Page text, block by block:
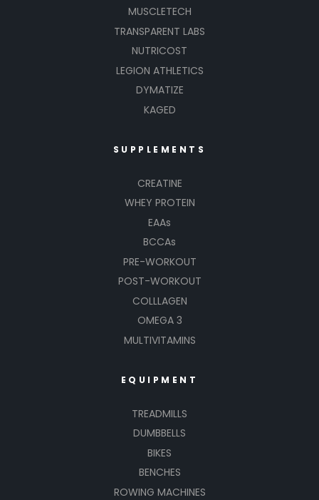
MUSCLETECH
TRANSPARENT LABS
NUTRICOST
LEGION ATHLETICS
DYMATIZE
KAGED
SUPPLEMENTS
CREATINE
WHEY PROTEIN
EAAs
BCCAs
PRE-WORKOUT
POST-WORKOUT
COLLLAGEN
OMEGA 3
MULTIVITAMINS
EQUIPMENT
TREADMILLS
DUMBBELLS
BIKES
BENCHES
ROWING MACHINES